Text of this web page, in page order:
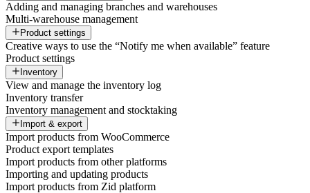
Adding and managing branches and warehouses
Multi-warehouse management
Product settings
Creative ways to use the “Notify me when available” feature
Product settings
Inventory
View and manage the inventory log
Inventory transfer
Inventory management and stocktaking
Import & export
Import products from WooCommerce
Product export templates
Import products from other platforms
Importing and updating products
Import products from Zid platform